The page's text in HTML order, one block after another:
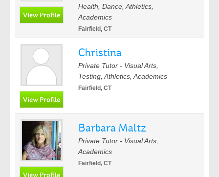
Health, Dance, Athletics,
Academics
Fairfield, CT
Christina
Private Tutor - Visual Arts,
Testing, Athletics, Academics
Fairfield, CT
Barbara Maltz
Private Tutor - Visual Arts,
Academics
Fairfield, CT